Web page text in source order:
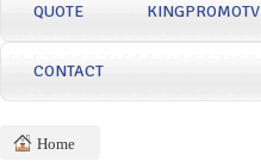
QUOTE KINGPROMOTV
CONTACT
Home